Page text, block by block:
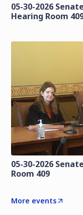
05-30-2026
Hearing Room
05-30-2026
Room 409
More events